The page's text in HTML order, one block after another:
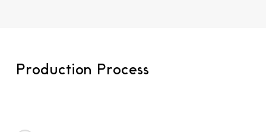
Production Process